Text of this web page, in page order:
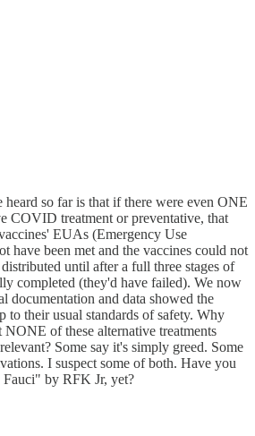
heard so far is that if there were even ONE
COVID treatment or preventative, that
EUAs (Emergency Use
have been met and the vaccines could not
until after a full three stages of
completed (they'd have failed). We now
documentation and data showed the
to their usual standards of safety. Why
NONE of these alternative treatments
Some say it's simply greed. Some
I suspect some of both. Have you
by RFK Jr, yet?